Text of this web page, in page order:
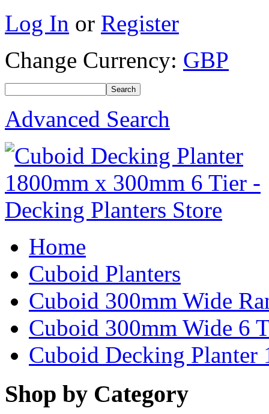
Log In or Register
Change Currency: GBP
Advanced Search
Home
Cuboid Planters
Cuboid 300mm Wide
Cuboid 300mm Wide 6
Cuboid Decking Planter
Shop by Category